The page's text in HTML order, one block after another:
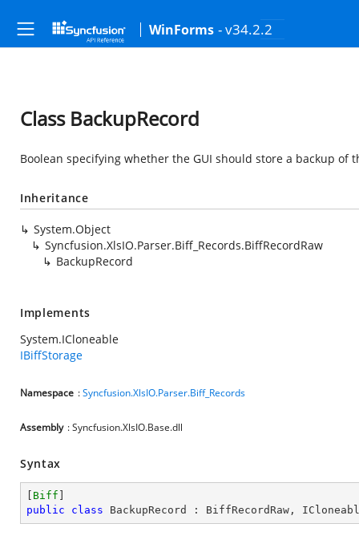
WinForms - v34.2.2
Class BackupRecord
Boolean specifying whether the GUI should store a backup of
Inheritance
System.Object
Syncfusion.XlsIO.Parser.Biff_Records.BiffRecordRaw
BackupRecord
Implements
System.ICloneable
IBiffStorage
Namespace :Syncfusion.XlsIO.Parser.Biff_Records
Assembly : Syncfusion.XlsIO.Base.dll
Syntax
Biff
public
class BackupRecord : BiffRecordRaw ,